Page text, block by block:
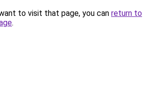
to visit that page, you can return to
.